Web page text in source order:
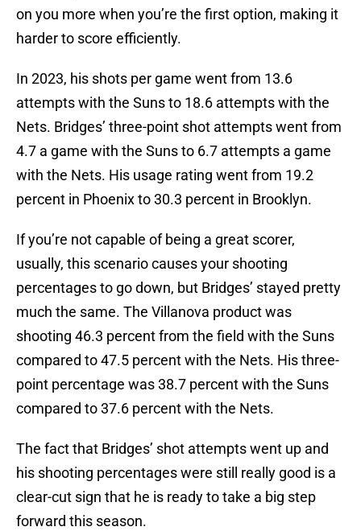
on you more when you’re the first option, making it
harder to score efficiently.
In 2023, his shots per game went from 13.6
attempts with the Suns to 18.6 attempts with the
Nets. Bridges’ three-point shot attempts went from
4.7 a game with the Suns to 6.7 attempts a game
with the Nets. His usage rating went from 19.2
percent in Phoenix to 30.3 percent in Brooklyn.
If you’re not capable of being a great scorer,
usually, this scenario causes your shooting
percentages to go down, but Bridges’ stayed pretty
much the same. The Villanova product was
shooting 46.3 percent from the field with the Suns
compared to 47.5 percent with the Nets. His three-
point percentage was 38.7 percent with the Suns
compared to 37.6 percent with the Nets.
The fact that Bridges’ shot attempts went up and
his shooting percentages were still really good is a
clear-cut sign that he is ready to take a big step
forward this season.